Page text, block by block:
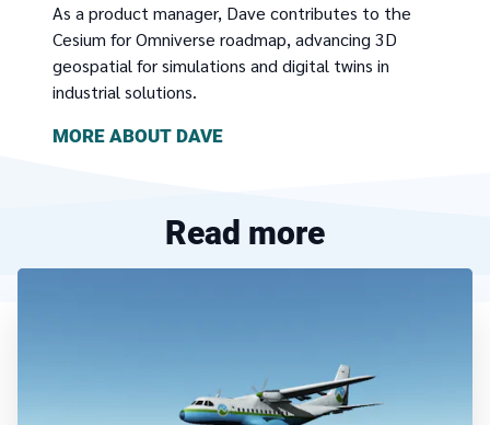
As a product manager, Dave contributes to the
Cesium for Omniverse roadmap, advancing 3D
geospatial for simulations and digital twins in
industrial solutions.
MORE ABOUT DAVE
Read more